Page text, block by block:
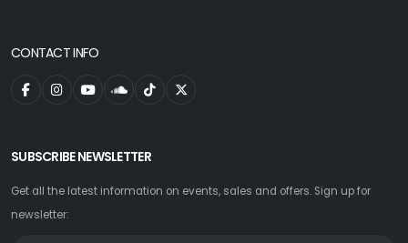
CONTACT INFO
SUBSCRIBE NEWSLETTER
Get all the latest information on events, sales and offers. Sign up for
newsletter: